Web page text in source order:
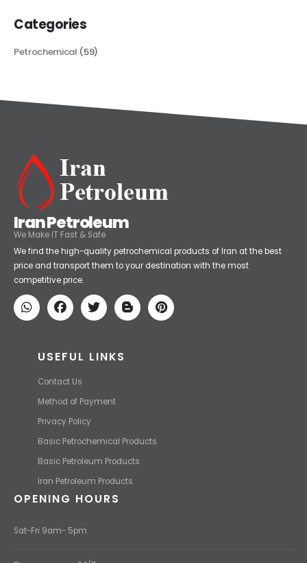
Petrochemical
Iran Petroleum
We Make IT Fast & Safe
We find the high-quality petrochemical products of Iran at the best
price and transport them to your destination with the most
USEFUL LINKS
Contact Us
Iran Petroleum Products